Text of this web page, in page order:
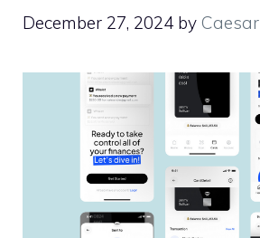
December 27, 2024 by Caesar